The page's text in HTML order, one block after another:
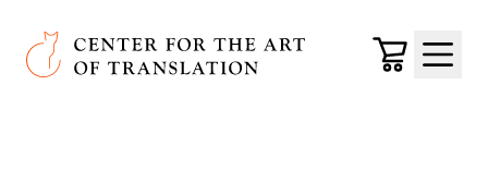
Skip to main content
Center for the Art of Translation
Cart
Menu